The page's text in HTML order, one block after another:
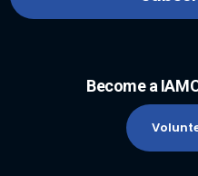
Become a